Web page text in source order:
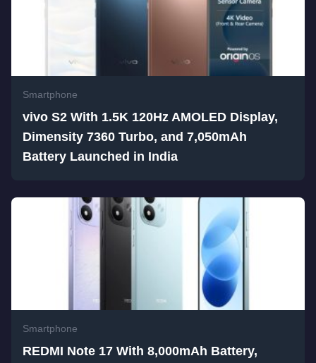
Smartphone
vivo S2 With 1.5K 120Hz AMOLED Display,
Dimensity 7360 Turbo, and 7,050mAh
Battery Launched in India
Smartphone
REDMI Note 17 With 8,000mAh Battery,